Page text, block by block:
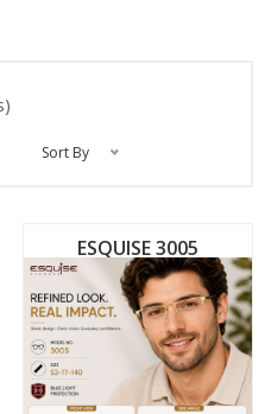
Sort By
ESQUISE 3005